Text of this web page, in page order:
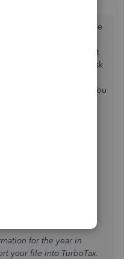
finish the thought of the
section, on the Import
Update. There it will ask
More than above) and you
for the year in
your file into TurboTax.